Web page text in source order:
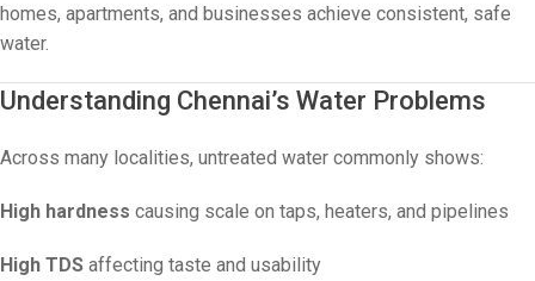
homes, apartments, and businesses achieve consistent, safe
water.
Understanding Chennai’s Water Problems
Across many localities, untreated water commonly shows:
High hardness causing scale on taps, heaters, and pipelines
High TDS affecting taste and usability